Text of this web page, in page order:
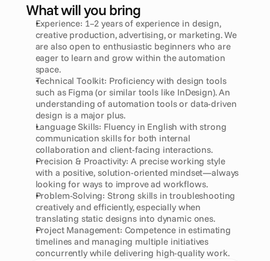
What will you bring
Experience: 1–2 years of experience in design,
creative production, advertising, or marketing. We
are also open to enthusiastic beginners who are
eager to learn and grow within the automation
space.
Technical Toolkit: Proficiency with design tools
such as Figma (or similar tools like InDesign). An
understanding of automation tools or data-driven
design is a major plus.
Language Skills: Fluency in English with strong
communication skills for both internal
collaboration and client-facing interactions.
Precision & Proactivity: A precise working style
with a positive, solution-oriented mindset—always
looking for ways to improve ad workflows.
Problem-Solving: Strong skills in troubleshooting
creatively and efficiently, especially when
translating static designs into dynamic ones.
Project Management: Competence in estimating
timelines and managing multiple initiatives
concurrently while delivering high-quality work.